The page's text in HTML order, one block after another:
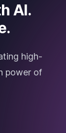
AI.
high-
power of